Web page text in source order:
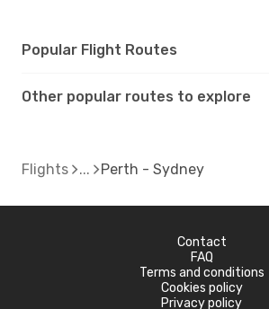
Popular Flight Routes
Other popular routes to explore
Flights Perth - Sydney
Contact
FAQ
Terms and conditions
Cookies policy
Privacy policy